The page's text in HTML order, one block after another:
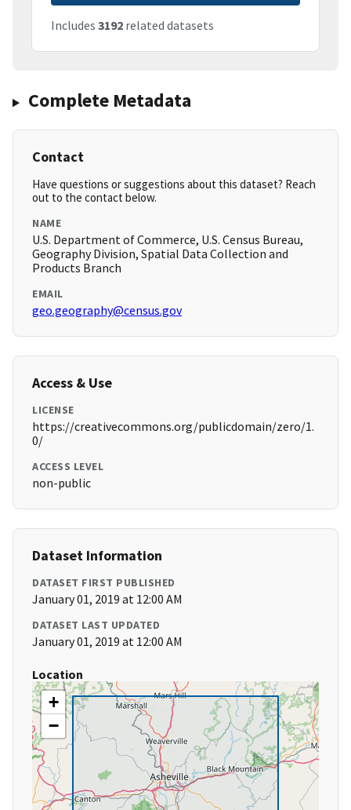
Includes 3192 related datasets
Complete Metadata
Contact
Have questions or suggestions about this dataset? Reach
out to the contact below.
NAME
U.S. Department of Commerce, U.S. Census Bureau,
Geography Division, Spatial Data Collection and
Products Branch
EMAIL
geo.geography@census.gov
Access & Use
LICENSE
https://creativecommons.org/publicdomain/zero/1.
0/
ACCESS LEVEL
non-public
Dataset Information
DATASET FIRST PUBLISHED
January 01, 2019 at 12:00 AM
DATASET LAST UPDATED
January 01, 2019 at 12:00 AM
Location
+
−